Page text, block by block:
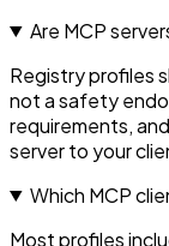
Are MCP
Registry profiles
not a safety
requirements,
server to your
Which MCP
Most profiles